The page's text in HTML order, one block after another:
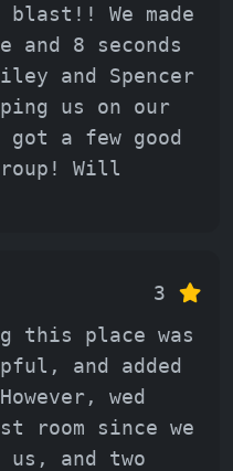
blast!! We made
8 seconds
and Spencer
us on our
a few good
Will
3
this place was
and added
wed
room since we
us, and two